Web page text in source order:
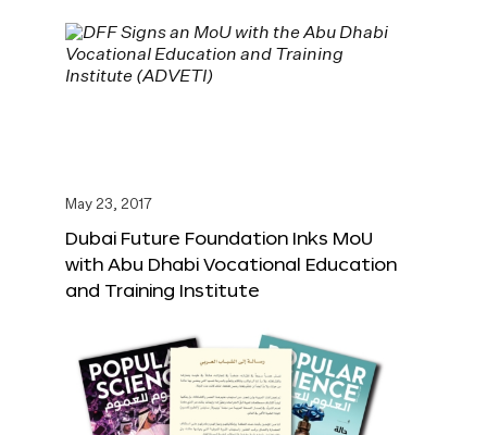
May 23, 2017
Dubai Future Foundation Inks MoU
with Abu Dhabi Vocational Education
and Training Institute